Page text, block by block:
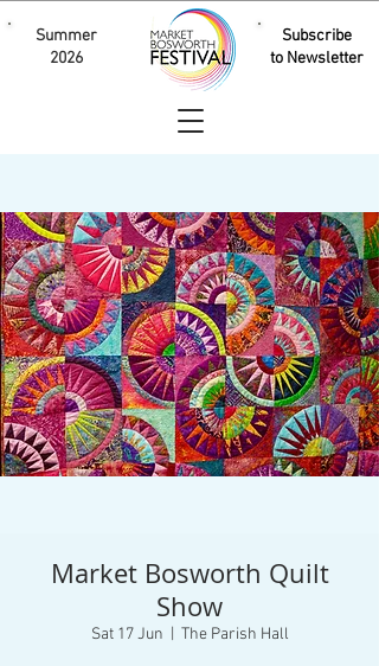
Subscribe
to Newsletter
Summer
2026
Market Bosworth Quilt
Show
Sat 17 Jun The Parish Hall